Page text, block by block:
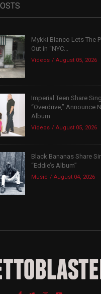
Mykki Blanco Lets The
Out in “NYC...
Videos August 05, 2026
Imperial Teen Share
“Overdrive,” Announce
Album
Videos August 05, 2026
Black Bananas Share
“Eddie’s Album”
Music August 04, 2026